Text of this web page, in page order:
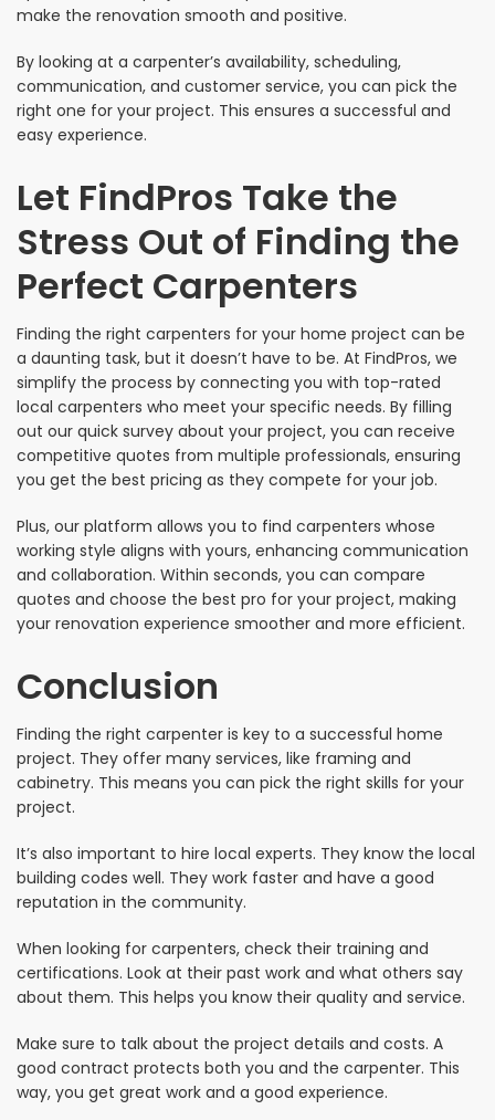
make the renovation smooth and positive.
By looking at a carpenter’s availability, scheduling,
communication, and customer service, you can pick the
right one for your project. This ensures a successful and
easy experience.
Let FindPros Take the
Stress Out of Finding the
Perfect Carpenters
Finding the right carpenters for your home project can be
a daunting task, but it doesn’t have to be. At FindPros, we
simplify the process by connecting you with top-rated
local carpenters who meet your specific needs. By filling
out our quick survey about your project, you can receive
competitive quotes from multiple professionals, ensuring
you get the best pricing as they compete for your job.
Plus, our platform allows you to find carpenters whose
working style aligns with yours, enhancing communication
and collaboration. Within seconds, you can compare
quotes and choose the best pro for your project, making
your renovation experience smoother and more efficient.
Conclusion
Finding the right carpenter is key to a successful home
project. They offer many services, like framing and
cabinetry. This means you can pick the right skills for your
project.
It’s also important to hire local experts. They know the local
building codes well. They work faster and have a good
reputation in the community.
When looking for carpenters, check their training and
certifications. Look at their past work and what others say
about them. This helps you know their quality and service.
Make sure to talk about the project details and costs. A
good contract protects both you and the carpenter. This
way, you get great work and a good experience.